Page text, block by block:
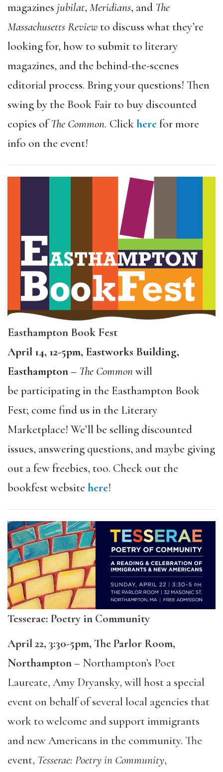
magazines jubilat, Meridians, and The
Massachusetts Review to discuss what they’re
looking for, how to submit to literary
magazines, and the behind-the-scenes
editorial process. Bring your questions! Then
swing by the Book Fair to buy discounted
copies ofThe Common. Clickherefor more
info on the event!
Easthampton Book Fest
April 14, 12-5pm, Eastworks Building,
Easthampton – The Commonwill
be participating in the Easthampton Book
Fest; come find us in the Literary
Marketplace! We’ll be selling discounted
issues, answering questions, and maybe giving
out a few freebies, too. Check out the
bookfest website here!
Tesserae: Poetry in Community
April 22, 3:30-5pm, The Parlor Room,
Northampton – Northampton’s Poet
Laureate, Amy Dryansky, will host a special
event on behalf of several local agencies that
work to welcome and support immigrants
and new Americans in the community. The
event, Tesserae: Poetry in Community,